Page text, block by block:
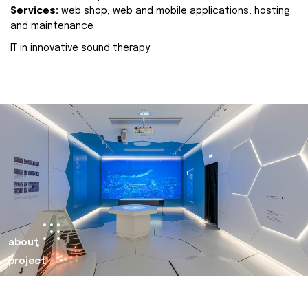
Services: web shop, web and mobile applications, hosting
and maintenance
IT in innovative sound therapy
about
project